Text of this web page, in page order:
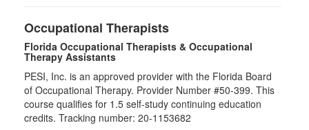
Occupational Therapists
Florida Occupational Therapists & Occupational
Therapy Assistants
PESI, Inc. is an approved provider with the Florida Board
of Occupational Therapy. Provider Number #50-399. This
course qualifies for 1.5 self-study continuing education
credits. Tracking number: 20-1153682